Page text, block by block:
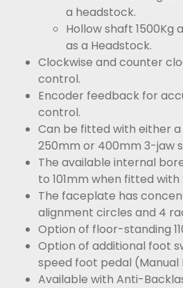
a headstock.
Hollow shaft 1500Kg
as a Headstock.
Clockwise and counter
control.
Encoder feedback for
control.
Can be fitted with either
250mm or 400mm 3-jaw
The available internal
to 101mm when fitted
The faceplate has
alignment circles and 4
Option of floor-standing
Option of additional foot
speed foot pedal (Manual
Available with Anti-